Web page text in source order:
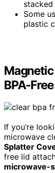
Some
plastic
BPA-
If you’re
microwave
Splatter
free lid
microwave-